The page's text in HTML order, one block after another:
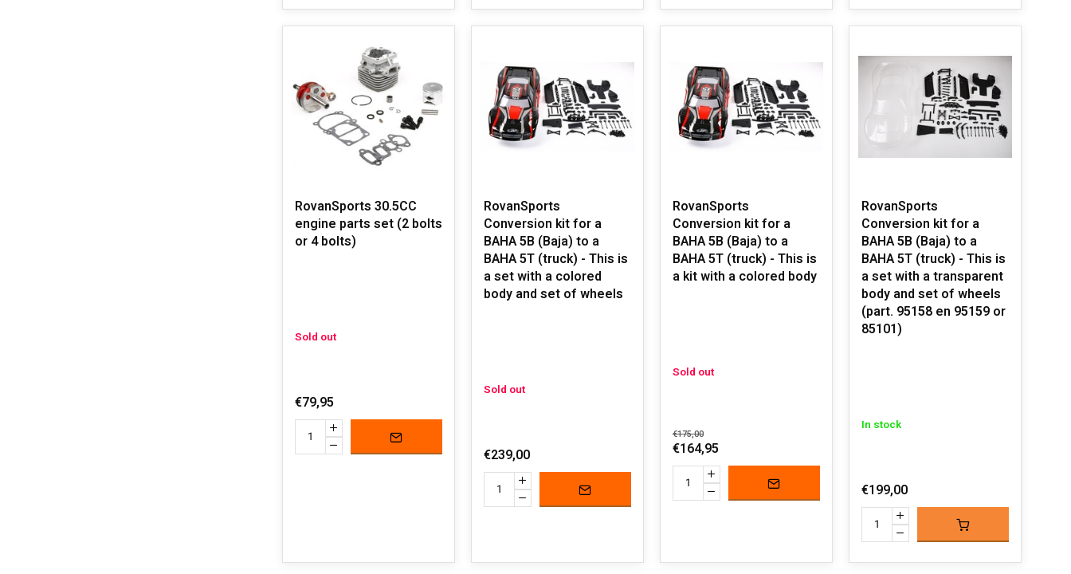
RovanSports 30.5CC
engine parts set (2 bolts
or 4 bolts)
Sold out
€79,95
RovanSports
Conversion kit for a
BAHA 5B (Baja) to a
BAHA 5T (truck) - This is
a set with a colored
body and set of wheels
Sold out
€239,00
RovanSports
Conversion kit for a
BAHA 5B (Baja) to a
BAHA 5T (truck) - This is
a kit with a colored body
Sold out
€175,00
€164,95
RovanSports
Conversion kit for a
BAHA 5B (Baja) to a
BAHA 5T (truck) - This is
a set with a transparent
body and set of wheels
(part. 95158 en 95159 or
85101)
In stock
€199,00